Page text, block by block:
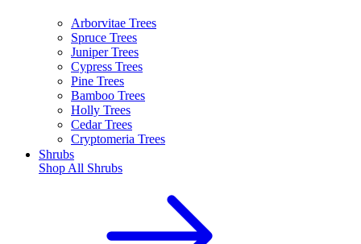
Arborvitae Trees
Spruce Trees
Juniper Trees
Cypress Trees
Pine Trees
Bamboo Trees
Holly Trees
Cedar Trees
Cryptomeria Trees
Shrubs
Shop All Shrubs